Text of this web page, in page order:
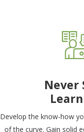
Never
Develop the know-how
of the curve. Gain solid